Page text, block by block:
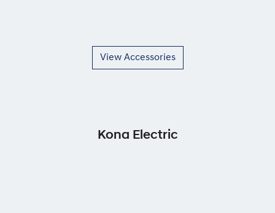
View Accessories
Kona Electric